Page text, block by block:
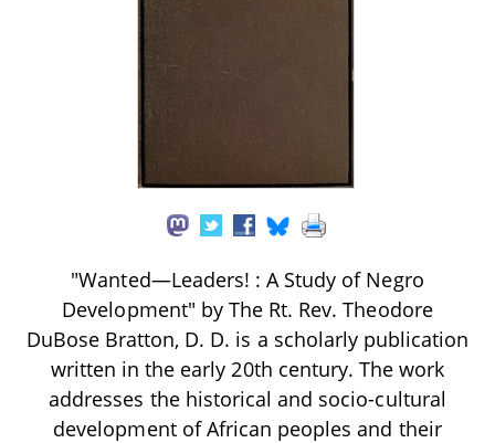
"Wanted—Leaders! : A Study of Negro
Development" by The Rt. Rev. Theodore
DuBose Bratton, D. D. is a scholarly publication
written in the early 20th century. The work
addresses the historical and socio-cultural
development of African peoples and their